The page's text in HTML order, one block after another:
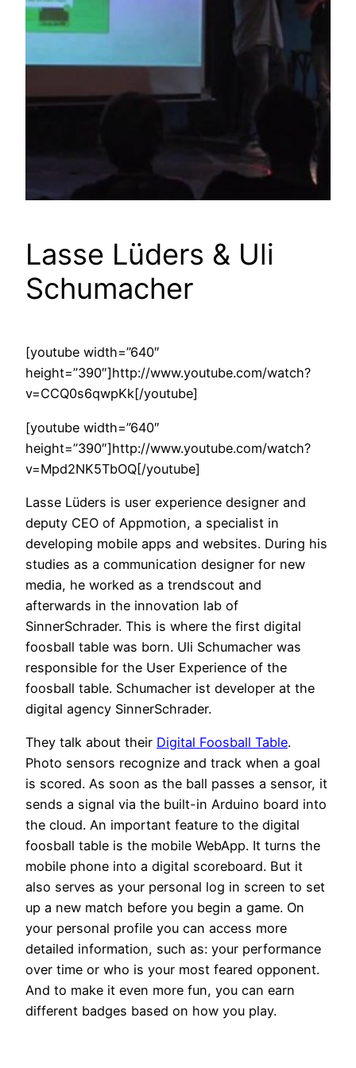
Lasse Lüders & Uli
Schumacher
[youtube width=”640″
height=”390″]http://www.youtube.com/watch?
v=CCQ0s6qwpKk[/youtube]
[youtube width=”640″
height=”390″]http://www.youtube.com/watch?
v=Mpd2NK5TbOQ[/youtube]
Lasse Lüders is user experience designer and
deputy CEO of Appmotion, a specialist in
developing mobile apps and websites. During his
studies as a communication designer for new
media, he worked as a trendscout and
afterwards in the innovation lab of
SinnerSchrader. This is where the first digital
foosball table was born. Uli Schumacher was
responsible for the User Experience of the
foosball table. Schumacher ist developer at the
digital agency SinnerSchrader.
They talk about their Digital Foosball Table.
Photo sensors recognize and track when a goal
is scored. As soon as the ball passes a sensor, it
sends a signal via the built-in Arduino board into
the cloud. An important feature to the digital
foosball table is the mobile WebApp. It turns the
mobile phone into a digital scoreboard. But it
also serves as your personal log in screen to set
up a new match before you begin a game. On
your personal profile you can access more
detailed information, such as: your performance
over time or who is your most feared opponent.
And to make it even more fun, you can earn
different badges based on how you play.